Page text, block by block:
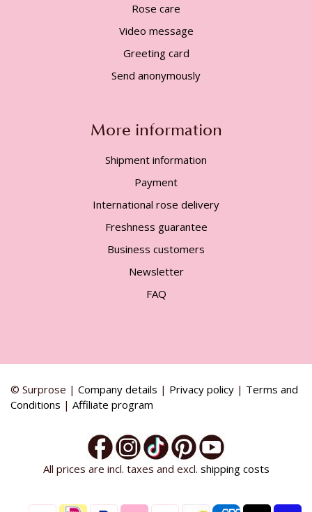
Rose care
Video message
Greeting card
Send anonymously
More information
Shipment information
Payment
International rose delivery
Freshness guarantee
Business customers
Newsletter
FAQ
© Surprose | Company details | Privacy policy | Terms and
Conditions | Affiliate program
All prices are incl. taxes and excl. shipping costs